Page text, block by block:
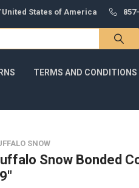
United States of America
TERMS AND CONDITIONS
SNOW
Snow Bonded